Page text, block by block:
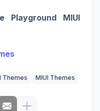
MIUI
Themes MIUI Themes